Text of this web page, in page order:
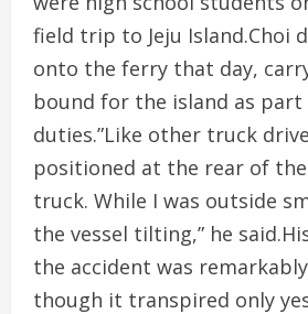
field trip to Jeju Island.Choi
onto the ferry that day,
bound for the island as
duties.”Like other truck
positioned at the rear of
truck. While I was outside
the vessel tilting,” he
the accident was
though it transpired only